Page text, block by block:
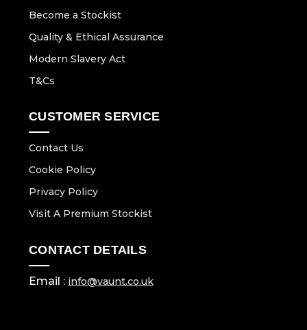
Become a Stockist
Quality & Ethical Assurance
Modern Slavery Act
T&Cs
CUSTOMER SERVICE
Contact Us
Cookie Policy
Privacy Policy
Visit A Premium Stockist
CONTACT DETAILS
Email : info@vaunt.co.uk